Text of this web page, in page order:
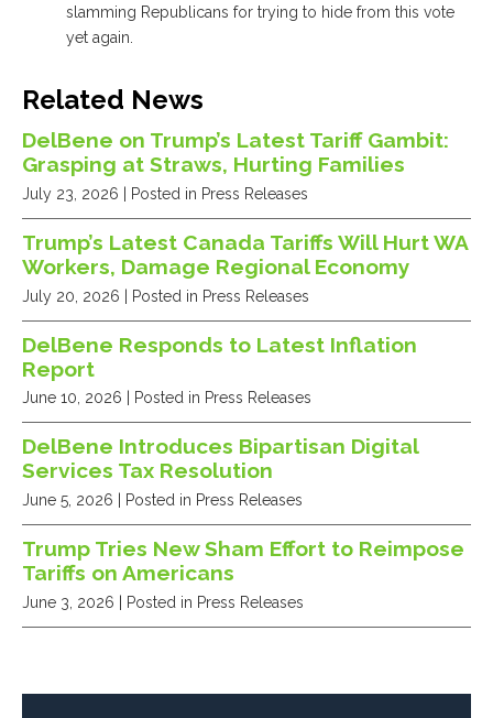
slamming Republicans for trying to hide from this vote
yet again.
Related News
DelBene on Trump’s Latest Tariff Gambit:
Grasping at Straws, Hurting Families
July 23, 2026 | Posted in Press Releases
Trump’s Latest Canada Tariffs Will Hurt WA
Workers, Damage Regional Economy
July 20, 2026 | Posted in Press Releases
DelBene Responds to Latest Inflation
Report
June 10, 2026 | Posted in Press Releases
DelBene Introduces Bipartisan Digital
Services Tax Resolution
June 5, 2026 | Posted in Press Releases
Trump Tries New Sham Effort to Reimpose
Tariffs on Americans
June 3, 2026 | Posted in Press Releases